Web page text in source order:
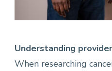
Understanding
When researching